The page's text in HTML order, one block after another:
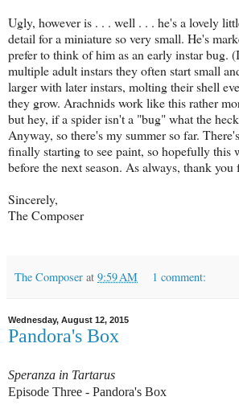
Ugly, however is . . . well . . . he's a lovely
detail for a miniature so very small. He's
prefer to think of him as an early instar bug.
multiple adult instars they often start small
larger with later instars, molting their shell
they grow. Arachnids work like this rather
but hey, if a spider isn't a "bug" what the
Anyway, so there's my summer so far.
finally starting to see paint, so hopefully this
before the next season. As always, thank you
Sincerely,
The Composer
The Composer at 9:59 AM 1 comment:
Wednesday, August 12, 2015
Pandora's Box
Speranza in Tartarus
Episode Three - Pandora's Box